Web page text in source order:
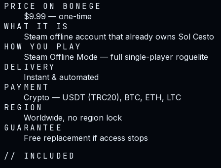
PRICE ON BONEGE
$9.99 — one-time
WHAT IT IS
Steam offline account that already owns Sol Cesto
HOW YOU PLAY
Steam Offline Mode — full single-player roguelite
DELIVERY
Instant & automated
PAYMENT
Crypto — USDT (TRC20), BTC, ETH, LTC
REGION
Worldwide, no region lock
GUARANTEE
Free replacement if access stops
// INCLUDED